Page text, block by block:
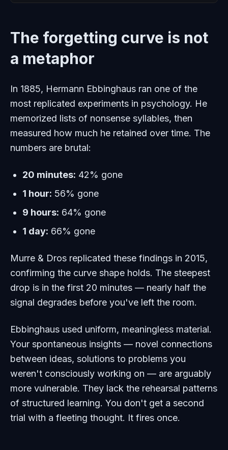
The forgetting curve is not
a metaphor
In 1885, Hermann Ebbinghaus ran one of the
most replicated experiments in psychology. He
memorized lists of nonsense syllables, then
measured how much he retained over time. The
numbers are brutal:
20 minutes: 42% gone
1 hour: 56% gone
9 hours: 64% gone
1 day: 66% gone
Murre & Dros replicated these findings in 2015,
confirming the curve shape holds. The steepest
drop is in the first 20 minutes — nearly half the
signal degrades before you've left the room.
Ebbinghaus used uniform, meaningless material.
Your spontaneous insights — novel connections
between ideas, solutions to problems you
weren't consciously working on — are arguably
more vulnerable. They lack the rehearsal patterns
of structured learning. You don't get a second
trial with a fleeting thought. It fires once.